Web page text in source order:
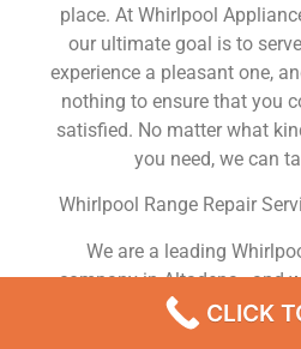
place. At Whirlpool
our ultimate goal is to
experience a pleasant one,
nothing to ensure that you
satisfied. No matter what
you need, we can
Whirlpool Range Repair
We are a leading
company in Altadena , and
Whirlpool appliance repair
in and around the area.
CLICK